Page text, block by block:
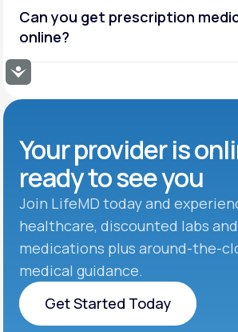
Accessibility
Can you get prescription
online?
Your provider is
ready to see you
Join LifeMD today and
healthcare, discounted labs
medications plus around-the-
medical guidance.
Get Started Today